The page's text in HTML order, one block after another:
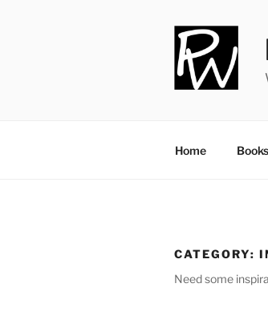
Home Books
CATEGORY:
Need some